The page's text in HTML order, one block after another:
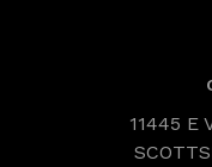
11445 E